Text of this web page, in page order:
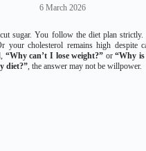
6 March 2026
sugar. You follow the diet plan
your cholesterol remains high despite
“Why can’t I lose weight?” or“Why is
diet?”, the answer may not be willpower.